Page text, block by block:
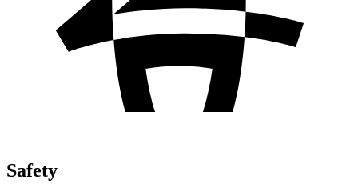
Safety